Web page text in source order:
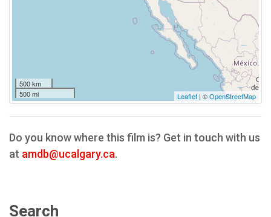
500 km
500 mi
Leaflet | ©OpenStreetMap
Do you know where this film is? Get in touch with us
at amdb@ucalgary.ca.
Search